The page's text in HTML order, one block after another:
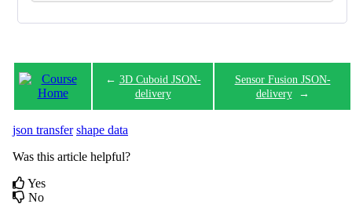
← 3D Cuboid JSON-
delivery
Sensor Fusion JSON-
delivery→
json transfer shape data
Was this article helpful?
Yes
No